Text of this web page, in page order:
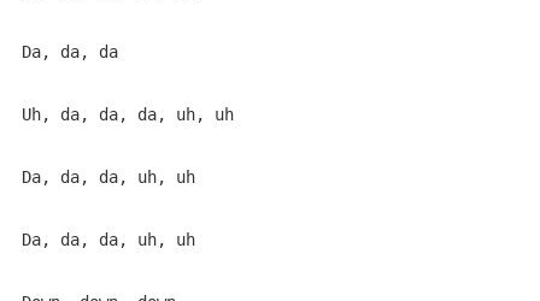
Da, da, da
Uh, da, da, da, uh, uh
Da, da, da, uh, uh
Da, da, da, uh, uh